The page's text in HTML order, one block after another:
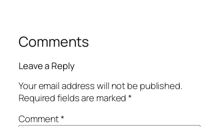
Comments
Leave a Reply
Your email address will not be published.
Required fields are marked*
Comment*